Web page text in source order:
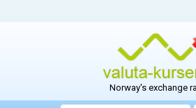
Norway's exchange